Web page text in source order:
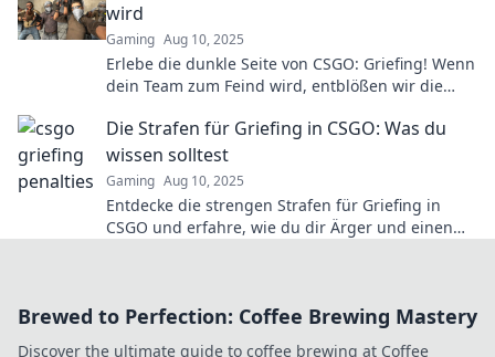
wird
Gaming Aug 10, 2025
Erlebe die dunkle Seite von CSGO: Griefing! Wenn
dein Team zum Feind wird, entblößen wir die
Die Strafen für Griefing in CSGO: Was du
wissen solltest
Gaming Aug 10, 2025
Entdecke die strengen Strafen für Griefing in
CSGO und erfahre, wie du dir Ärger und einen
Brewed to Perfection: Coffee Brewing Mastery
Discover the ultimate guide to coffee brewing at Coffee